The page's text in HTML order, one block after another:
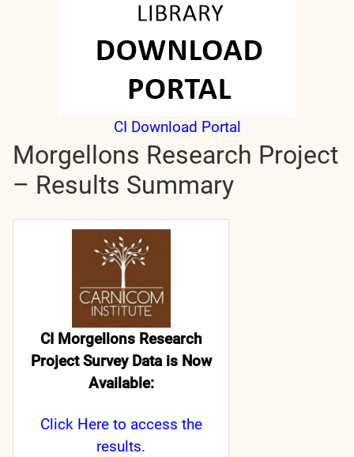
CI Download Portal
Morgellons Research Project
– Results Summary
CI Morgellons Research
Project Survey Data is Now
Available:
Click Hereto access the
results.